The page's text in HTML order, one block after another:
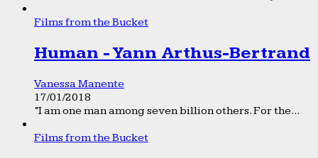
Films from the Bucket
Human - Yann Arthus-Bertrand
Vanessa Manente
17/01/2018
“I am one man among seven billion others. For the...
Films from the Bucket